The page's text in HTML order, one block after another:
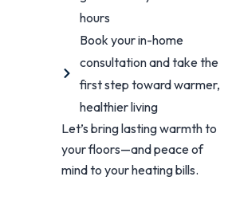
hours
Book your in-home
consultation and take the
first step toward warmer,
healthier living
Let’s bring lasting warmth to
your floors—and peace of
mind to your heating bills.